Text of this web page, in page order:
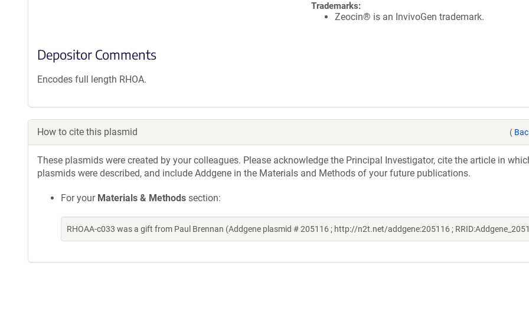
Trademarks:
Zeocin® is an InvivoGen trademark.
Depositor Comments
Encodes full length RHOA.
How to cite this plasmid (
These plasmids were created by your colleagues. Please acknowledge the Principal Investigator, cite the article in
plasmids were described, and include Addgene in the Materials and Methods of your future publications.
For your Materials & Methods section:
RHOAA-c033 was a gift from Paul Brennan (Addgene plasmid # 205116 ; http://n2t.net/addgene:205116 ;